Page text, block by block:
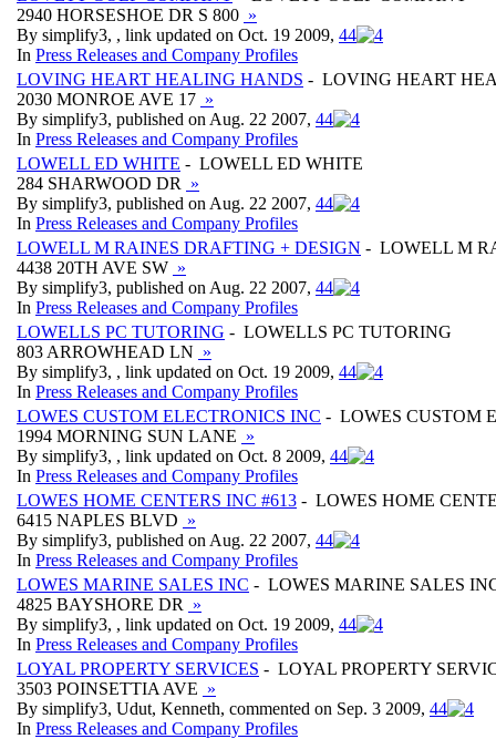
2940 HORSESHOE DR S 800 »
By simplify3, , link updated on Oct. 19 2009, 44
In Press Releases and Company Profiles
LOVING HEART HEALING HANDS - LOVING HEART
2030 MONROE AVE 17 »
By simplify3, published on Aug. 22 2007, 44
In Press Releases and Company Profiles
LOWELL ED WHITE - LOWELL ED WHITE
284 SHARWOOD DR
»
By simplify3, published on Aug. 22 2007, 44
In Press Releases and Company Profiles
LOWELL M RAINES DRAFTING + DESIGN - LOWELL M
4438 20TH AVE SW »
By simplify3, published on Aug. 22 2007, 44
In Press Releases and Company Profiles
LOWELLS PC TUTORING - LOWELLS PC TUTORING
803 ARROWHEAD LN »
By simplify3, , link updated on Oct. 19 2009, 44
In Press Releases and Company Profiles
LOWES CUSTOM ELECTRONICS INC - LOWES CUSTOM
1994 MORNING SUN LANE »
By simplify3, , link updated on Oct. 8 2009, 44
In Press Releases and Company Profiles
LOWES HOME CENTERS INC #613 - LOWES HOME
6415 NAPLES BLVD »
By simplify3, published on Aug. 22 2007, 44
In Press Releases and Company Profiles
LOWES MARINE SALES INC - LOWES MARINE SALES
4825 BAYSHORE DR
»
By simplify3, , link updated on Oct. 19 2009, 44
In Press Releases and Company Profiles
LOYAL PROPERTY SERVICES - LOYAL PROPERTY
3503 POINSETTIA AVE »
By simplify3, Udut, Kenneth, commented on Sep. 3 2009, 44
In Press Releases and Company Profiles